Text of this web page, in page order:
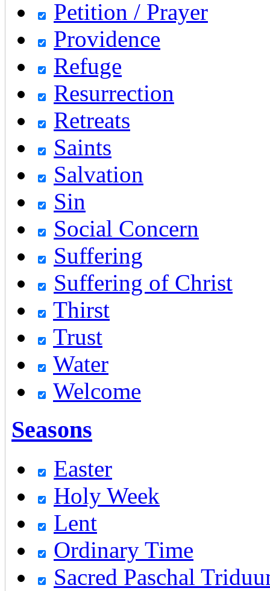
Petition / Prayer
Providence
Refuge
Resurrection
Retreats
Saints
Salvation
Sin
Social Concern
Suffering
Suffering of Christ
Thirst
Trust
Water
Welcome
Seasons
Easter
Holy Week
Lent
Ordinary Time
Sacred Paschal